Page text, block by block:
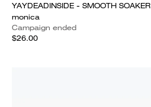
YAYDEADINSIDE - SMOOTH SOAKER
monica
Campaign ended
$26.00